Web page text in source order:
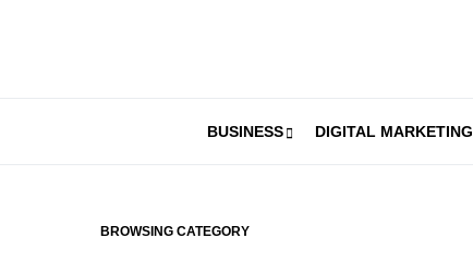
BUSINESS DIGITAL MARKETING
BROWSING CATEGORY